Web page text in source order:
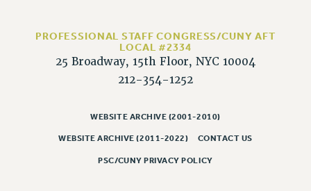
HEO RIGHTS AND BENEFITS
CLT RIGHTS AND BENEFITS
LIBRARY FACULTY RIGHTS AND BENEFITS
HEALTH AND SAFETY
PART-TIMER RIGHTS & BENEFITS
DOWNLOAD BACKPAY ESTIMATOR
PROFESSIONAL STAFF CONGRESS/CUNY AFT
LOCAL #2334
25 Broadway, 15th Floor, NYC 10004
212-354-1252
WEBSITE ARCHIVE (2001-2010)
WEBSITE ARCHIVE (2011-2022) CONTACT US
PSC/CUNY PRIVACY POLICY